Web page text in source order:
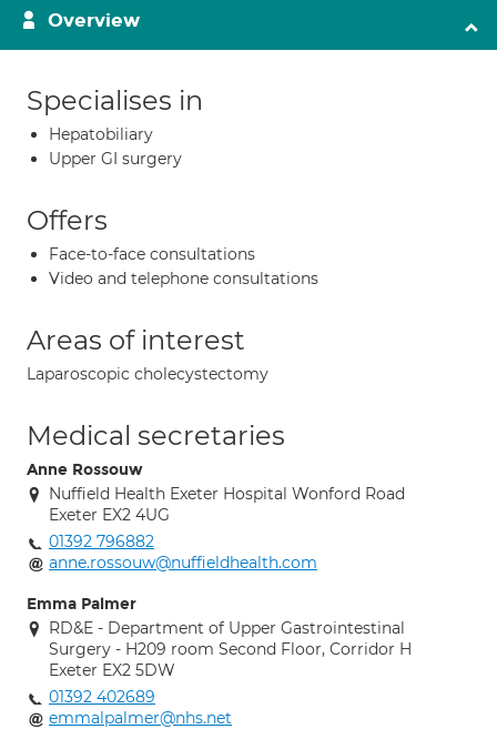
Overview
Specialises in
Hepatobiliary
Upper GI surgery
Offers
Face-to-face consultations
Video and telephone consultations
Areas of interest
Laparoscopic cholecystectomy
Medical secretaries
Anne Rossouw
Nuffield Health Exeter Hospital Wonford Road
Exeter EX2 4UG
01392 796882
anne.rossouw@nuffieldhealth.com
Emma Palmer
RD&E - Department of Upper Gastrointestinal
Surgery - H209 room Second Floor, Corridor H
Exeter EX2 5DW
01392 402689
emmalpalmer@nhs.net